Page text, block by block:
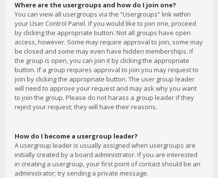
Where are the usergroups and how do I join one?
You can view all usergroups via the “Usergroups” link within
your User Control Panel. If you would like to join one, proceed
by clicking the appropriate button. Not all groups have open
access, however. Some may require approval to join, some may
be closed and some may even have hidden memberships. If
the group is open, you can join it by clicking the appropriate
button. If a group requires approval to join you may request to
join by clicking the appropriate button. The user group leader
will need to approve your request and may ask why you want
to join the group. Please do not harass a group leader if they
reject your request; they will have their reasons.
How do I become a usergroup leader?
A usergroup leader is usually assigned when usergroups are
initially created by a board administrator. If you are interested
in creating a usergroup, your first point of contact should be an
administrator; try sending a private message.